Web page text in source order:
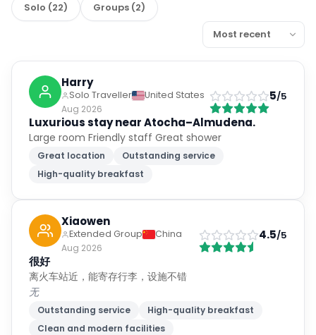
Solo (22) Groups (2)
Harry
Solo Traveller
United States
Aug 2026
5/5
Luxurious stay near Atocha–Almudena.
Large room Friendly staff Great shower
Great location
Outstanding service
High-quality breakfast
Xiaowen
Extended Group
China
Aug 2026
4.5/5
很好
离火车站近，能寄存行李，设施不错
无
Outstanding service
High-quality breakfast
Clean and modern facilities